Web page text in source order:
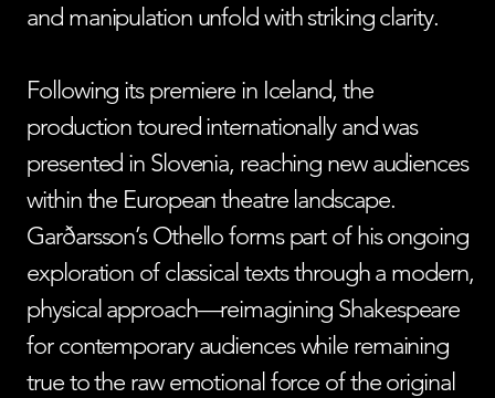
and manipulation unfold with striking clarity.
Following its premiere in Iceland, the
production toured internationally and was
presented in Slovenia, reaching new audiences
within the European theatre landscape.
Garðarsson’s Othello forms part of his ongoing
exploration of classical texts through a modern,
physical approach—reimagining Shakespeare
for contemporary audiences while remaining
true to the raw emotional force of the original